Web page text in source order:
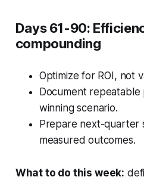
Days 61-90:
compounding
Optimize for ROI, not
Document
winning scenario.
Prepare next-quarter
measured outcomes.
What to do this week: